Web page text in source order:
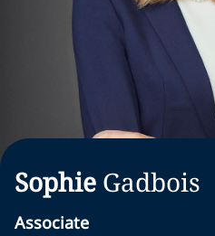
Sophie Gadbois
Associate